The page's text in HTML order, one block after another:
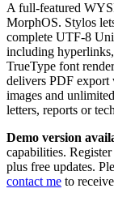
A full-featured
MorphOS. Stylos
complete UTF-8
including
TrueType font
delivers PDF export
images and
letters, reports or
Demo version
capabilities. Register
plus free updates.
contact me to